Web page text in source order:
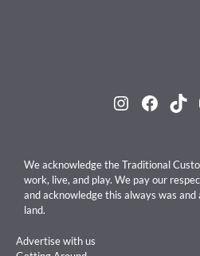
Instagram
We acknowledge the Traditional
work, live, and play. We pay our
and acknowledge this always was
land.
Advertise with us